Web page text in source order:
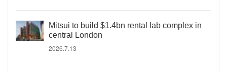
Mitsui to build $1.4bn rental lab complex in
central London
2026.7.13